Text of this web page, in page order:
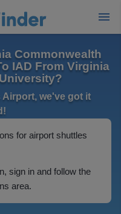
Commonwealth
IAD From Virginia
Airport, we've got it
for airport shuttles
sign in and follow the
area.